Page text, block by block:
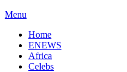
Menu
Home
ENEWS
Africa
Celebs